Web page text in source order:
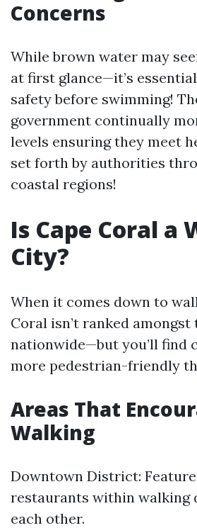
Concerns
While brown water may
at first glance—it’s
safety before swimming!
government continually
levels ensuring they meet
set forth by authorities
coastal regions!
Is Cape Coral a
City?
When it comes down to
Coral isn’t ranked
nationwide—but you’ll find
more pedestrian-friendly
Areas That
Walking
Downtown District:
restaurants within walking
each other.